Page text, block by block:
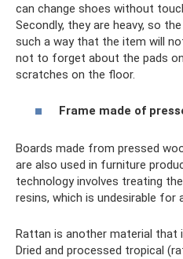
can change shoes without
Secondly, they are heavy, so
such a way that the item will
not to forget about the pads
scratches on the floor.
Frame made of
Boards made from pressed
are also used in furniture
technology involves treating
resins, which is undesirable for
Rattan is another material that
Dried and processed tropical